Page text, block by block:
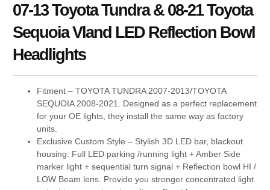
07-13 Toyota Tundra & 08-21 Toyota
Sequoia Vland LED Reflection Bowl
Headlights
Fitment – TOYOTA TUNDRA 2007-2013/TOYOTA
SEQUOIA 2008-2021. Designed as a perfect replacement
for your OE lights, they install the same way as factory
units.
Exclusive Custom Style – Stylish 3D LED bar, blackout
housing. Full LED parking /running light + Amber Side
marker light + sequential turn signal + Reflection bowl HI /
LOW Beam lens. Provide you stronger concentrated light